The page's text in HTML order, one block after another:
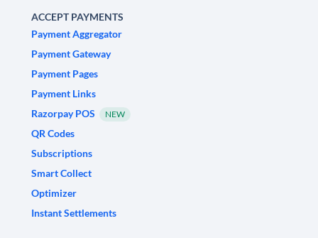
ACCEPT PAYMENTS
Payment Aggregator
Payment Gateway
Payment Pages
Payment Links
Razorpay POS
NEW
QR Codes
Subscriptions
Smart Collect
Optimizer
Instant Settlements